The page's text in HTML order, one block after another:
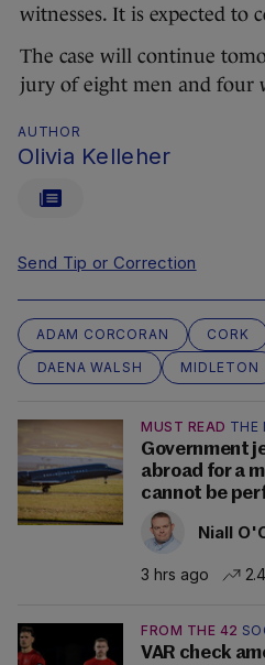
witnesses. It is expected to
The case will continue
jury of eight men and four
AUTHOR
Olivia Kelleher
Send Tip or Correction
ADAM CORCORAN CORK
DAENA WALSH
MIDLETON
MUST READ THE
Government
abroad for a
cannot be
Niall
3 hrs ago
FROM THE 42
VAR check